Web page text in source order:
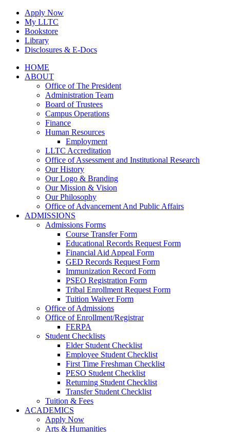
Skip
content
Apply Now
My LLTC
Bookstore
Library
Disclosures & E-Docs
Facebook
Instagram
LinkedInHOME
ABOUT
Office of The President
Administration Team
Board of Trustees
Campus Operations
Finance
Human Resources
Employment
LLTC Accreditation
Office of Assessment and Institutional Research
Our History
Our Logo & Branding
Our Mission & Vision
Our Philosophy
Office of Advancement And Public Affairs
ADMISSIONS
Admissions Forms
Course Transfer Form
Educational Records Request Form
Financial Aid Appeal Form
GED Records Request Form
Immunization Record Form
PSEO Registration Form
Tribal Enrollment Request Form
Tuition Waiver Form
Office of Admissions
Office of Enrollment/Registrar
FERPA
Student Checklists
Elder Student Checklist
Employee Student Checklist
First Time Freshman Checklist
PESO Student Checklist
Returning Student Checklist
Transfer Student Checklist
Tuition & Fees
ACADEMICS
Apply Now
Arts & Humanities